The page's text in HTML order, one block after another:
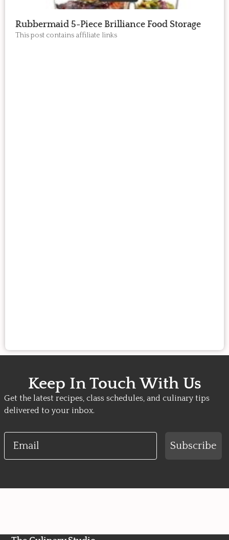
Rubbermaid 5-Piece Brilliance Food Storage
This post contains affiliate links
Keep In Touch With Us
Get the latest recipes, class schedules, and culinary tips
delivered to your inbox.
Email
Subscribe